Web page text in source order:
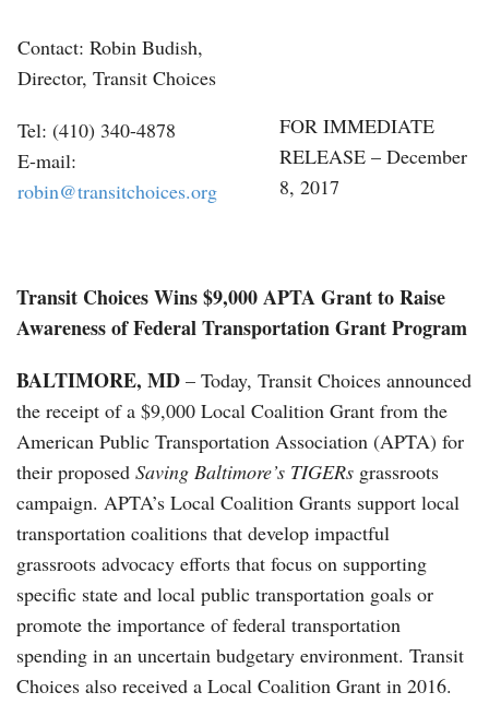
Contact: Robin Budish,
Director, Transit Choices
Tel: (410) 340-4878
E-mail:
robin@transitchoices.org
FOR IMMEDIATE
RELEASE – December
8, 2017
Transit Choices Wins $9,000 APTA Grant to Raise
Awareness of Federal Transportation Grant Program
BALTIMORE, MD – Today, Transit Choices announced
the receipt of a $9,000 Local Coalition Grant from the
American Public Transportation Association (APTA) for
their proposed Saving Baltimore’s TIGERs grassroots
campaign. APTA’s Local Coalition Grants support local
transportation coalitions that develop impactful
grassroots advocacy efforts that focus on supporting
specific state and local public transportation goals or
promote the importance of federal transportation
spending in an uncertain budgetary environment. Transit
Choices also received a Local Coalition Grant in 2016.